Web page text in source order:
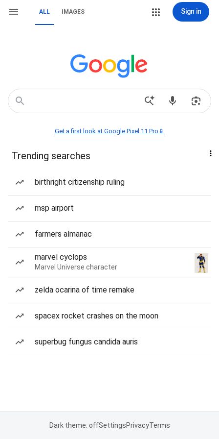
ALL IMAGES Sign in
Get a first look at Google Pixel 11 Pro📱
Trending searches
birthright citizenship ruling
msp airport
farmers almanac
marvel cyclops
Marvel Universe character
zelda ocarina of time remake
spacex rocket crashes on the moon
superbug fungus candida auris
Dark theme: offSettingsPrivacyTerms